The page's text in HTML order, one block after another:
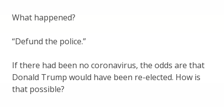
What happened?
“Defund the police.”
If there had been no coronavirus, the odds are that
Donald Trump would have been re-elected. How is
that possible?